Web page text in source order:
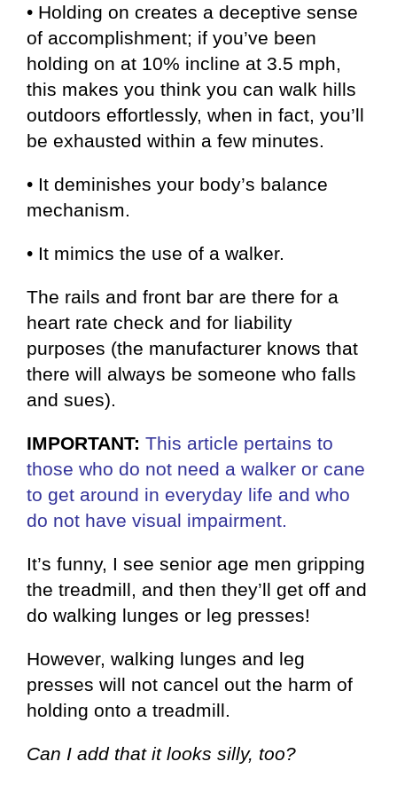
• Holding on creates a deceptive sense
of accomplishment; if you’ve been
holding on at 10% incline at 3.5 mph,
this makes you think you can walk hills
outdoors effortlessly, when in fact, you’ll
be exhausted within a few minutes.
• It deminishes your body’s balance
mechanism.
• It mimics the use of a walker.
The rails and front bar are there for a
heart rate check and for liability
purposes (the manufacturer knows that
there will always be someone who falls
and sues).
IMPORTANT: This article pertains to
those who do not need a walker or cane
to get around in everyday life and who
do not have visual impairment.
It’s funny, I see senior age men gripping
the treadmill, and then they’ll get off and
do walking lunges or leg presses!
However, walking lunges and leg
presses will not cancel out the harm of
holding onto a treadmill.
Can I add that it looks silly, too?